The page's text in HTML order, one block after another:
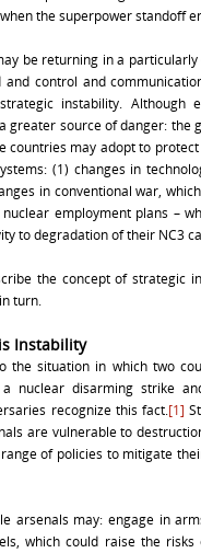
the superpower standoff
be returning in a
control and
instability. Although
greater source of danger: the
countries may adopt to
(1) changes in
in conventional war,
nuclear employment plans –
to degradation of their NC3
the concept of strategic
turn.
Instability
the situation in which two
nuclear disarming strike
recognize this fact.[1]
are vulnerable to
of policies to mitigate
arsenals may: engage in
which could raise the